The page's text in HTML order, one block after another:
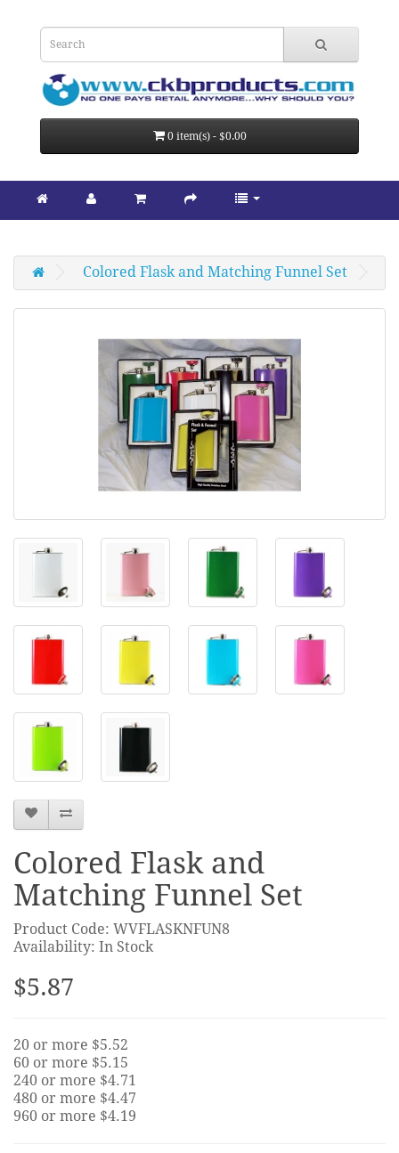
0 item(s) - $0.00
Colored Flask and Matching Funnel Set
Colored Flask and
Matching Funnel Set
Product Code: WVFLASKNFUN8
Availability: In Stock
$5.87
20 or more $5.52
60 or more $5.15
240 or more $4.71
480 or more $4.47
960 or more $4.19